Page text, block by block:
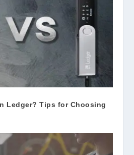
Ledger? Tips for Choosing